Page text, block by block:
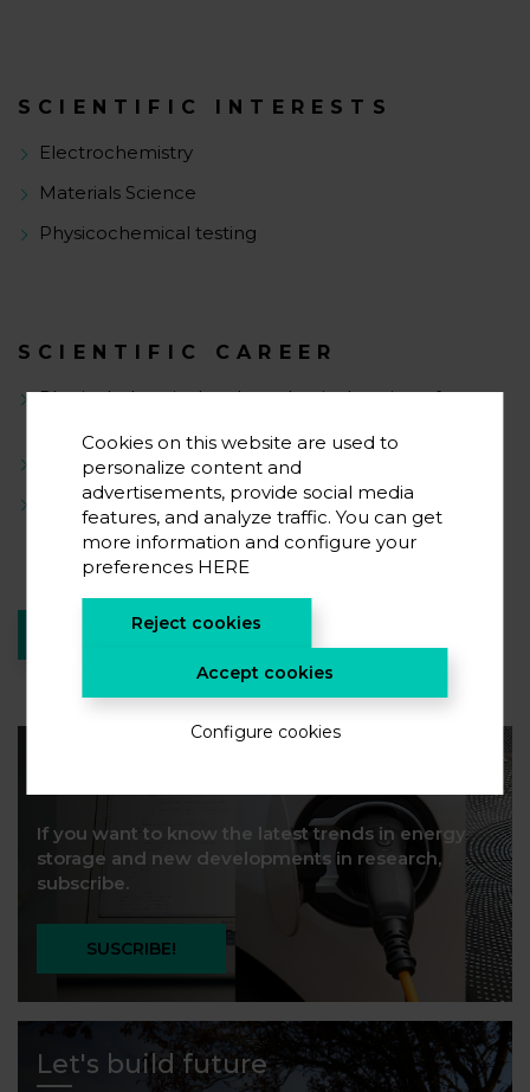
SCIENTIFIC INTERESTS
Electrochemistry
Materials Science
Physicochemical testing
SCIENTIFIC CAREER
Physical, chemical and mechanical testing of
Cosrrosion studies
Compound characterization
RETURN TO TEAM
If you want to know the latest trends in energy
storage and new developments in research,
subscribe.
SUSCRIBE!
Let's build future
Cookies on this website are used to
personalize content and
advertisements, provide social media
features, and analyze traffic. You can get
more information and configure your
preferences HERE
Reject cookies
Accept cookies
Configure cookies